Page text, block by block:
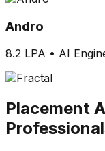
Andro
8.2 LPA • AI
Placement